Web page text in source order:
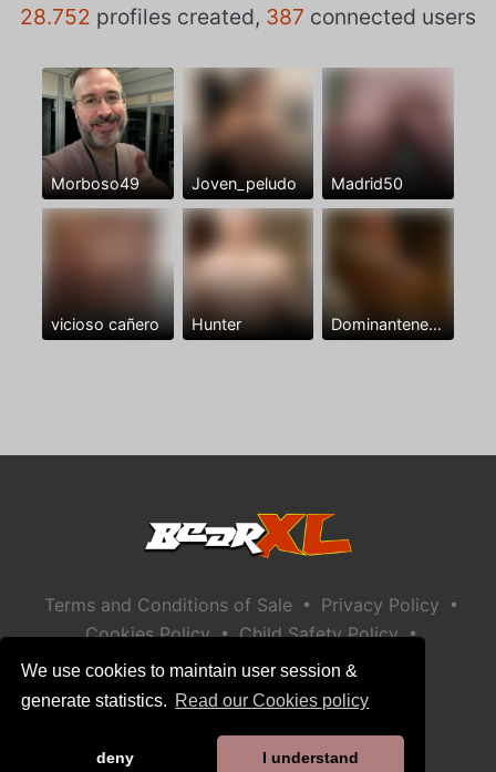
We use cookies to maintain user session &
generate statistics. Read our Cookies policy
deny I understand
28.752 profiles created, 387 connected users
Morboso49 Joven_peludo Madrid50
vicioso cañero Hunter Dominantenegro ya
Terms and Conditions of Sale • Privacy Policy •
Cookies Policy • Child Safety Policy •
Help / Contact